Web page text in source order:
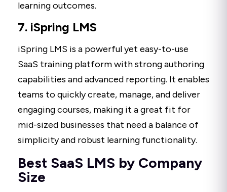
learning outcomes.
7. iSpring LMS
iSpring LMS is a powerful yet easy-to-use
SaaS training platform with strong authoring
capabilities and advanced reporting. It enables
teams to quickly create, manage, and deliver
engaging courses, making it a great fit for
mid-sized businesses that need a balance of
simplicity and robust learning functionality.
Best SaaS LMS by Company
Size